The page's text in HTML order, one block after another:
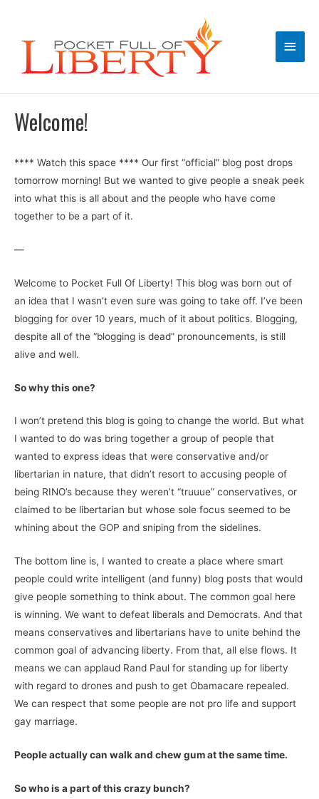
Main
Welcome!
**** Watch this space **** Our first “official” blog post drops
tomorrow morning! But we wanted to give people a sneak peek
into what this is all about and the people who have come
together to be a part of it.
—
Welcome to Pocket Full Of Liberty! This blog was born out of
an idea that I wasn’t even sure was going to take off. I’ve been
blogging for over 10 years, much of it about politics. Blogging,
despite all of the “blogging is dead” pronouncements, is still
alive and well.
So why this one?
I won’t pretend this blog is going to change the world. But what
I wanted to do was bring together a group of people that
wanted to express ideas that were conservative and/or
libertarian in nature, that didn’t resort to accusing people of
being RINO’s because they weren’t “truuue” conservatives, or
claimed to be libertarian but whose sole focus seemed to be
whining about the GOP and sniping from the sidelines.
The bottom line is, I wanted to create a place where smart
people could write intelligent (and funny) blog posts that would
give people something to think about. The common goal here
is winning. We want to defeat liberals and Democrats. And that
means conservatives and libertarians have to unite behind the
common goal of advancing liberty. From that, all else flows. It
means we can applaud Rand Paul for standing up for liberty
with regard to drones and push to get Obamacare repealed.
We can respect that some people are not pro life and support
gay marriage.
People actually can walk and chew gum at the same time.
So who is a part of this crazy bunch?